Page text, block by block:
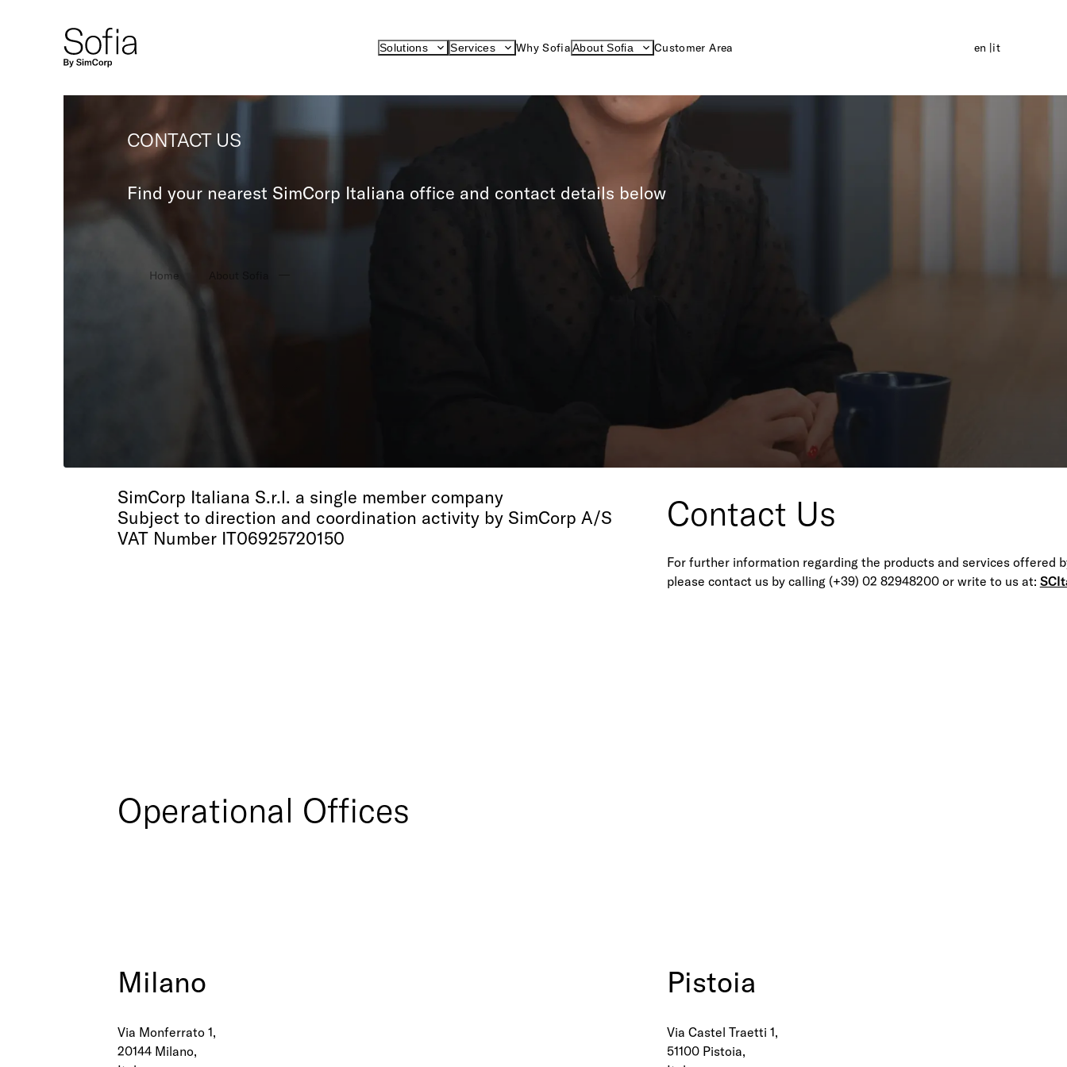
Solutions Services Why SofiaAbout Sofia Customer Area en it
CONTACT US
Find your nearest SimCorp Italiana office and contact details below
Home
SimCorp Italiana S.r.l.
SimCorp Italiana S.r.l. a single member company
Subject to direction and coordination activity by SimCorp A/S
VAT Number IT06925720150
How to reach us
Tel +39 02 82948200 (This telephone number is valid for all offices).
Contact Us
For further information regarding the products and services offered
please contact us by calling (+39) 02 82948200 or write to us at:
Operational Offices
Milano
Via Monferrato 1,
20144 Milano,
Pistoia
Via Castel Traetti 1,
51100 Pistoia,